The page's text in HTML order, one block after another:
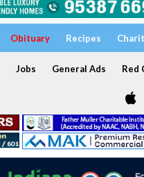
Obituary Recipes
Jobs General Ads Red